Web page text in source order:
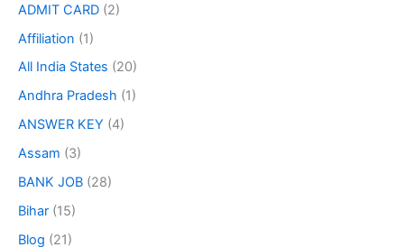
ADMIT CARD (2)
Affiliation (1)
All India States (20)
Andhra Pradesh (1)
ANSWER KEY (4)
Assam (3)
BANK JOB (28)
Bihar (15)
Blog (21)